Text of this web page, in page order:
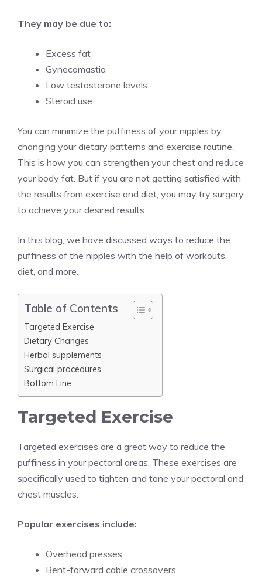
They may be due to:
Excess fat
Gynecomastia
Low testosterone levels
Steroid use
You can minimize the puffiness of your nipples by
changing your dietary patterns and exercise routine.
This is how you can strengthen your chest and reduce
your body fat. But if you are not getting satisfied with
the results from exercise and diet, you may try surgery
to achieve your desired results.
In this blog, we have discussed ways to reduce the
puffiness of the nipples with the help of workouts,
diet, and more.
Table of Contents
Targeted Exercise
Dietary Changes
Herbal supplements
Surgical procedures
Bottom Line
Targeted Exercise
Targeted exercises are a great way to reduce the
puffiness in your pectoral areas. These exercises are
specifically used to tighten and tone your pectoral and
chest muscles.
Popular exercises include:
Overhead presses
Bent-forward cable crossovers